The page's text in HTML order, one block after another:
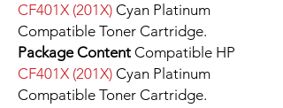
CF401X (201X) Cyan Platinum
Compatible Toner Cartridge.
Package Content Compatible HP
CF401X (201X) Cyan Platinum
Compatible Toner Cartridge.